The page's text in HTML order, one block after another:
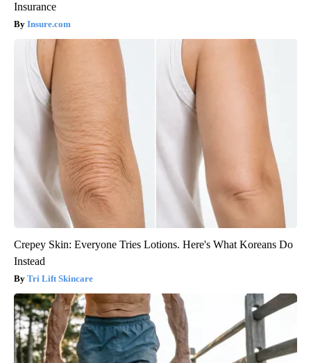
Insurance
Insure.com
Crepey Skin: Everyone Tries Lotions. Here's What Koreans Do
Instead
Tri Lift Skincare